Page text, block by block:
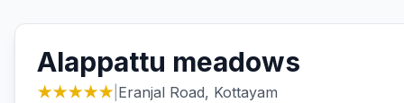
Alappattu meadows
★★★★★ Eranjal Road, Kottayam